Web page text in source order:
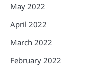
May 2022
April 2022
March 2022
February 2022